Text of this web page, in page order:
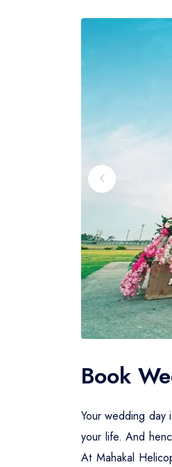
Book
Your wedding day
your life. And
At Mahakal